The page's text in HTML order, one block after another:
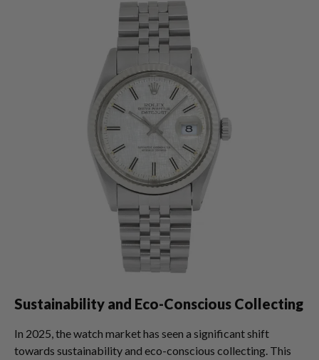
Sustainability and Eco-Conscious Collecting
In 2025, the watch market has seen a significant shift
towards sustainability and eco-conscious collecting. This